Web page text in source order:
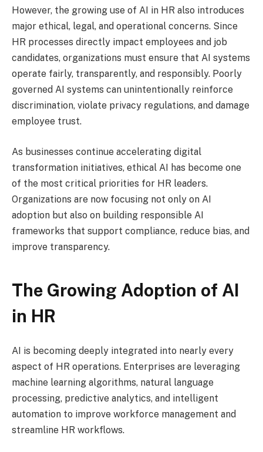
However, the growing use of AI in HR also introduces
major ethical, legal, and operational concerns. Since
HR processes directly impact employees and job
candidates, organizations must ensure that AI systems
operate fairly, transparently, and responsibly. Poorly
governed AI systems can unintentionally reinforce
discrimination, violate privacy regulations, and damage
employee trust.
As businesses continue accelerating digital
transformation initiatives, ethical AI has become one
of the most critical priorities for HR leaders.
Organizations are now focusing not only on AI
adoption but also on building responsible AI
frameworks that support compliance, reduce bias, and
improve transparency.
The Growing Adoption of AI
in HR
AI is becoming deeply integrated into nearly every
aspect of HR operations. Enterprises are leveraging
machine learning algorithms, natural language
processing, predictive analytics, and intelligent
automation to improve workforce management and
streamline HR workflows.